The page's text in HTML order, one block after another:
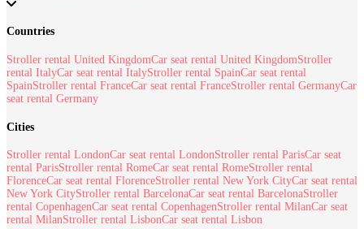
Countries
Stroller rental United KingdomCar seat rental United KingdomStroller
rental ItalyCar seat rental ItalyStroller rental SpainCar seat rental
SpainStroller rental FranceCar seat rental FranceStroller rental GermanyCar
seat rental Germany
Cities
Stroller rental LondonCar seat rental LondonStroller rental ParisCar seat
rental ParisStroller rental RomeCar seat rental RomeStroller rental
FlorenceCar seat rental FlorenceStroller rental New York CityCar seat rental
New York CityStroller rental BarcelonaCar seat rental BarcelonaStroller
rental CopenhagenCar seat rental CopenhagenStroller rental MilanCar seat
rental MilanStroller rental LisbonCar seat rental Lisbon